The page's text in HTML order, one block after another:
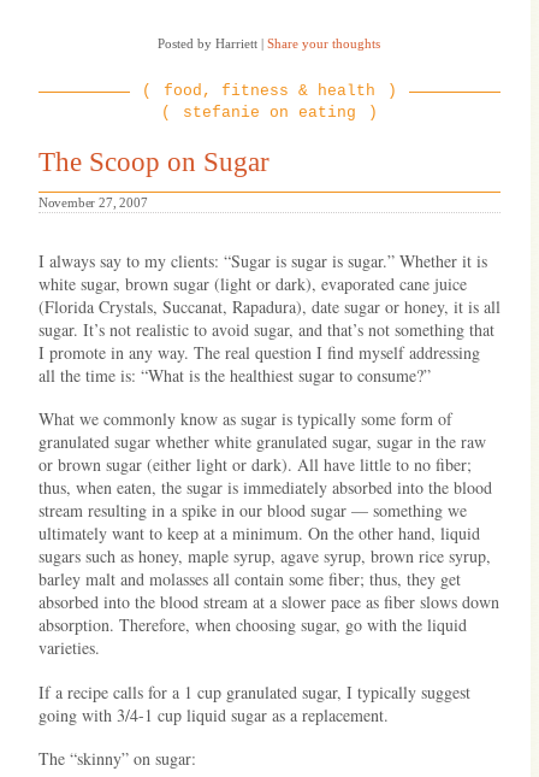
Posted by Harriett | Share your thoughts
food, fitness & health
stefanie on eating
The Scoop on Sugar
November 27, 2007
I always say to my clients: “Sugar is sugar is sugar.” Whether it is
white sugar, brown sugar (light or dark), evaporated cane juice
(Florida Crystals, Succanat, Rapadura), date sugar or honey, it is all
sugar. It’s not realistic to avoid sugar, and that’s not something that
I promote in any way. The real question I find myself addressing
all the time is: “What is the healthiest sugar to consume?”
What we commonly know as sugar is typically some form of
granulated sugar whether white granulated sugar, sugar in the raw
or brown sugar (either light or dark). All have little to no fiber;
thus, when eaten, the sugar is immediately absorbed into the blood
stream resulting in a spike in our blood sugar — something we
ultimately want to keep at a minimum. On the other hand, liquid
sugars such as honey, maple syrup, agave syrup, brown rice syrup,
barley malt and molasses all contain some fiber; thus, they get
absorbed into the blood stream at a slower pace as fiber slows down
absorption. Therefore, when choosing sugar, go with the liquid
varieties.
If a recipe calls for a 1 cup granulated sugar, I typically suggest
going with 3/4-1 cup liquid sugar as a replacement.
The “skinny” on sugar: